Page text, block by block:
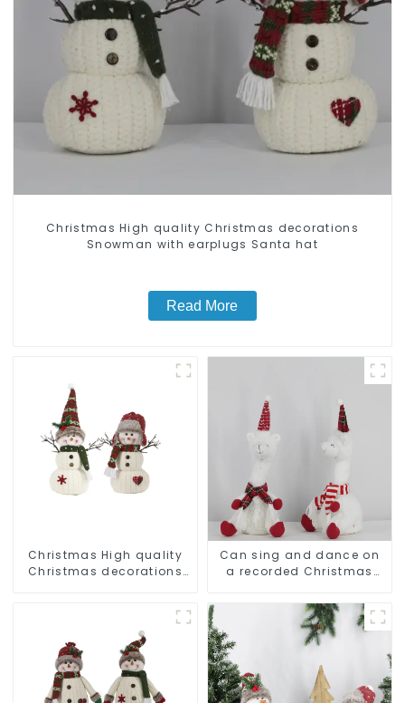
Christmas High quality Christmas decorations
Snowman with earplugs Santa hat
Read More
Christmas High quality
Christmas decorations
Can sing and dance on
a recorded Christmas